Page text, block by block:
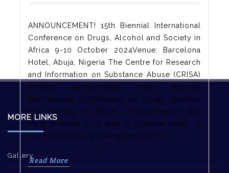
ANNOUNCEMENT! 15th Biennial International
Conference on Drugs, Alcohol and Society in
Africa 9-10 October 2024Venue: Barcelona
Hotel, Abuja, Nigeria The Centre for Research
and Information on Substance Abuse (CRISA)
hereby announcesits 15th Biennial
International Conference on Drugs, Alcohol
and Society in Africa. Theconference will
hold in Abuja on 9 and 10 October 2024. In
the context of a growingdemand for
Read More
MORE LINKS
Gallery